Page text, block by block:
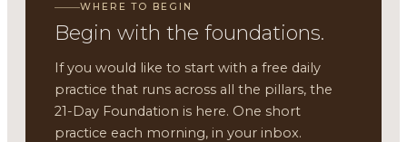
WHERE TO BEGIN
Begin with the foundations.
If you would like to start with a free daily
practice that runs across all the pillars, the
21-Day Foundation is here. One short
practice each morning, in your inbox.